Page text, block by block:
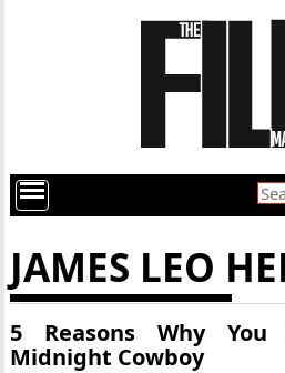
JAMES LEO
5 Reasons Why
Midnight Cowboy